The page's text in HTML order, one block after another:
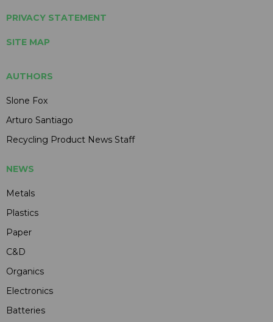
PRIVACY STATEMENT
SITE MAP
AUTHORS
Slone Fox
Arturo Santiago
Recycling Product News Staff
NEWS
Metals
Plastics
Paper
C&D
Organics
Electronics
Batteries